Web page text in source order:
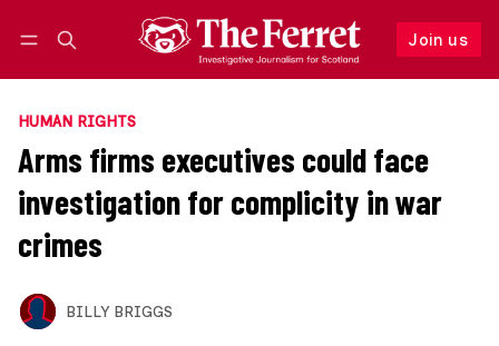
Join us
Follow
HUMAN RIGHTS
Arms firms executives could face
investigation for complicity in war
crimes
BILLY BRIGGS